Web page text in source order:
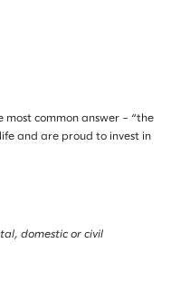
common answer – “the
and are proud to invest in
domestic or civil